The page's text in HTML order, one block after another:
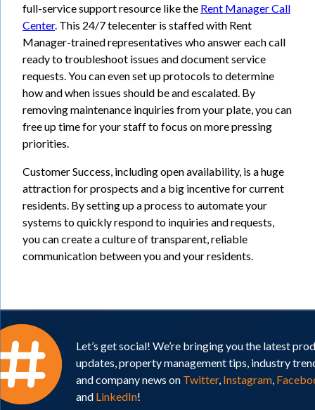
full-service support resource like the Rent Manager Call
Center. This 24/7 telecenter is staffed with Rent
Manager-trained representatives who answer each call
ready to troubleshoot issues and document service
requests. You can even set up protocols to determine
how and when issues should be and escalated. By
removing maintenance inquiries from your plate, you can
free up time for your staff to focus on more pressing
priorities.
Customer Success, including open availability, is a huge
attraction for prospects and a big incentive for current
residents. By setting up a process to automate your
systems to quickly respond to inquiries and requests,
you can create a culture of transparent, reliable
communication between you and your residents.
Let’s get social! We’re bringing you the latest
updates, property management tips, industry
and company news on Twitter, Instagram,
and LinkedIn!